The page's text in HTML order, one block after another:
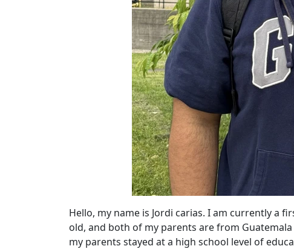
Hello, my name is Jordi carias. I am currently a
old, and both of my parents are from
my parents stayed at a high school level of